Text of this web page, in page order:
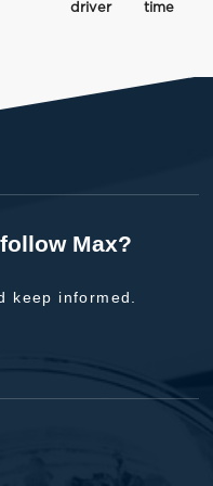
driver
time
Max?
keep informed.